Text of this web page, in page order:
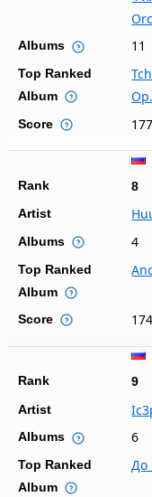
Albums 11
Top Ranked
Album
Score 177
Rank
8
Artist
Albums 4
Top Ranked
Album
Score 174
Rank
9
Artist
Albums 6
Top Ranked
Album
До